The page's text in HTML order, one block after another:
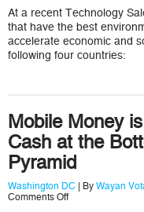
Top
5
Countries
for
ICT4D
in
Nigeria,
Tanzania,
and…?
At a recent Technology
that have the best
accelerate economic and
following four countries:
Mobile Money
Cash at the
Pyramid
Washington DC | By Wayan
Comments Offon